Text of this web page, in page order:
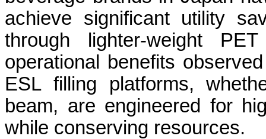
achieve significant utility
through lighter-weight
operational benefits
ESL filling platforms,
beam, are engineered for
while conserving resources.